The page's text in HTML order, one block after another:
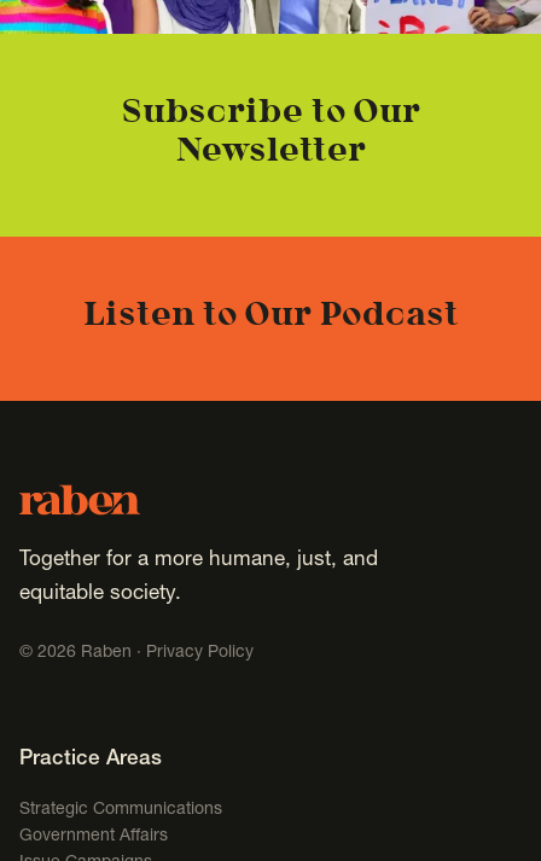
Subscribe to Our
Newsletter
Listen to Our Podcast
Footer
Raben
Together for a more humane, just, and
equitable society.
© 2026 Raben · Privacy Policy
Footer Navigation
Practice Areas
Strategic Communications
Government Affairs